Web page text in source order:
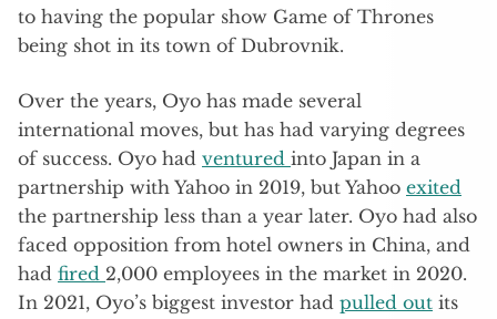
to having the popular show Game of Thrones
being shot in its town of Dubrovnik.
Over the years, Oyo has made several
international moves, but has had varying degrees
of success. Oyo had ventured into Japan in a
partnership with Yahoo in 2019, but Yahoo exited
the partnership less than a year later. Oyo had also
faced opposition from hotel owners in China, and
had fired 2,000 employees in the market in 2020.
In 2021, Oyo’s biggest investor had pulled out its